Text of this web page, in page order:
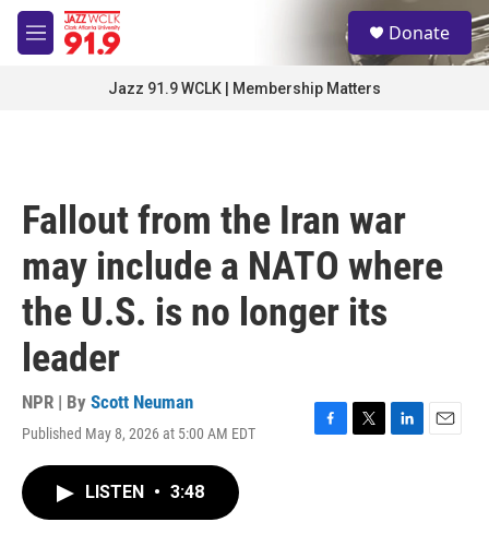
Skip to main content
M
e
S
e
a
Donate
Jazz 91.9 WCLK | Membership Matters
Fallout from the Iran war
may include a NATO where
the U.S. is no longer its
leader
NPR | By Scott Neuman
Published May 8, 2026 at 5:00 AM EDT
F
T
L
E
LISTEN • 3:48